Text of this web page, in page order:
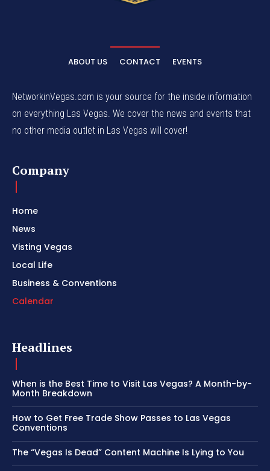
ABOUT US CONTACT EVENTS
NetworkinVegas.com is your source for the inside information
on everything Las Vegas. We cover the news and events that
no other media outlet in Las Vegas will cover!
Company
Home
News
Visting Vegas
Local Life
Business & Conventions
Calendar
Headlines
When is the Best Time to Visit Las Vegas? A Month-by-
Month Breakdown
How to Get Free Trade Show Passes to Las Vegas
Conventions
The “Vegas Is Dead” Content Machine Is Lying to You